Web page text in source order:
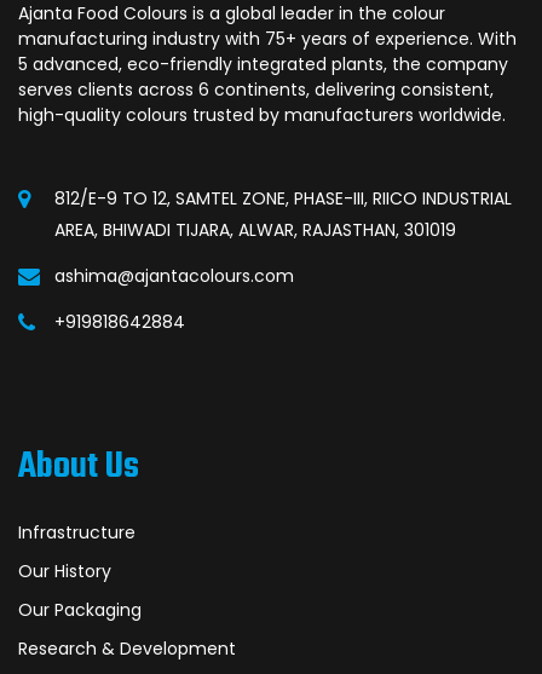
Ajanta Food Colours is a global leader in the colour
manufacturing industry with 75+ years of experience. With
5 advanced, eco-friendly integrated plants, the company
serves clients across 6 continents, delivering consistent,
high-quality colours trusted by manufacturers worldwide.
812/E-9 TO 12, SAMTEL ZONE, PHASE-III, RIICO INDUSTRIAL
AREA, BHIWADI TIJARA, ALWAR, RAJASTHAN, 301019
ashima@ajantacolours.com
+919818642884
About Us
Infrastructure
Our History
Our Packaging
Research & Development